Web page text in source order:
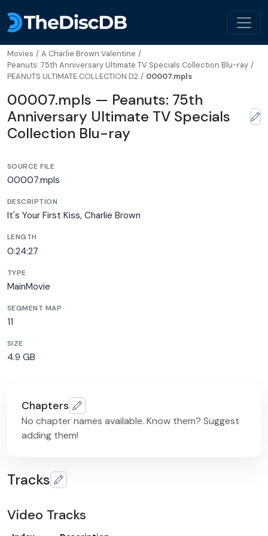
Movies / A Charlie Brown Valentine /
Peanuts: 75th Anniversary Ultimate TV Specials Collection Blu-ray /
PEANUTS ULTIMATE COLLECTION D2 / 00007.mpls
00007.mpls — Peanuts: 75th
Anniversary Ultimate TV Specials
Collection Blu-ray
SOURCE FILE
00007.mpls
DESCRIPTION
It's Your First Kiss, Charlie Brown
LENGTH
0:24:27
TYPE
MainMovie
SEGMENT MAP
11
SIZE
4.9 GB
Chapters
No chapter names available. Know them? Suggest
adding them!
Tracks
Video Tracks